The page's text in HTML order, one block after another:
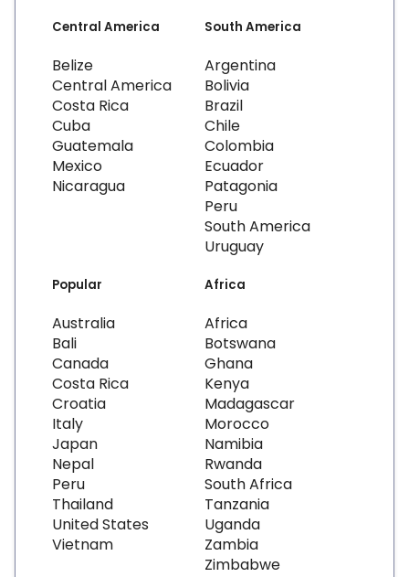
Central America
Belize
Central America
Costa Rica
Cuba
Guatemala
Mexico
Nicaragua
South America
Argentina
Bolivia
Brazil
Chile
Colombia
Ecuador
Patagonia
Peru
South America
Uruguay
Popular
Australia
Bali
Canada
Costa Rica
Croatia
Italy
Japan
Nepal
Peru
Thailand
United States
Vietnam
Africa
Africa
Botswana
Ghana
Kenya
Madagascar
Morocco
Namibia
Rwanda
South Africa
Tanzania
Uganda
Zambia
Zimbabwe